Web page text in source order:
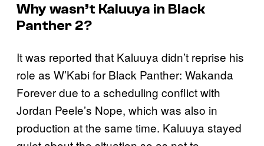
Why wasn’t Kaluuya in Black
Panther 2?
It was reported that Kaluuya didn’t reprise his
role as W’Kabi for Black Panther: Wakanda
Forever due to a scheduling conflict with
Jordan Peele’s Nope, which was also in
production at the same time. Kaluuya stayed